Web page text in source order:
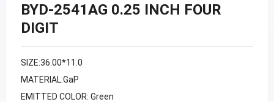
BYD-2541AG 0.25 INCH FOUR
DIGIT
SIZE:36.00*11.0
MATERIAL:GaP
EMITTED COLOR: Green